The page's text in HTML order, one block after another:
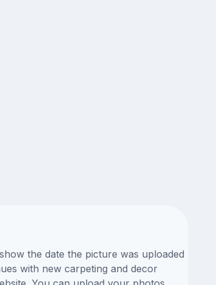
the date the picture was uploaded
with new carpeting and decor